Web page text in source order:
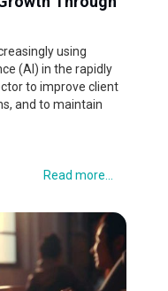
using
(AI) in the rapidly
to improve client
and to maintain
Read more...